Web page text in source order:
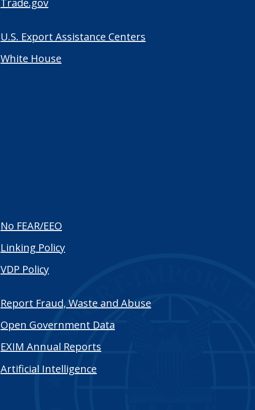
U.S. Export Assistance Centers
White House
No FEAR/EEO
Linking Policy
VDP Policy
Report Fraud, Waste and Abuse
Open Government Data
EXIM Annual Reports
Artificial Intelligence